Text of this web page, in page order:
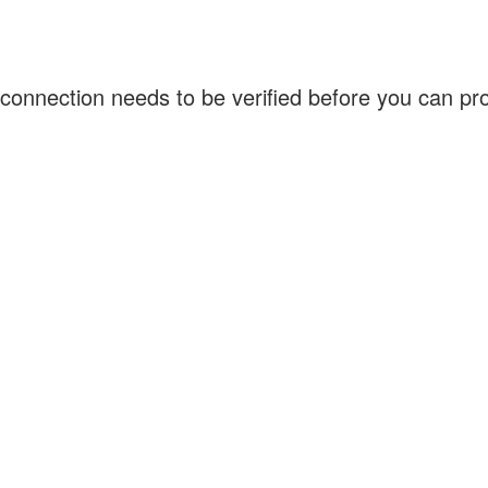
needs to be verified before you can